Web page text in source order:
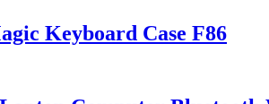
Keyboard Case F86